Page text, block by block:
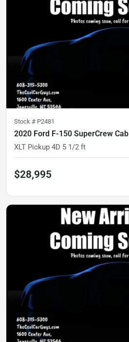
Stock # P2481
2020 Ford F-150 SuperCrew Cab
XLT Pickup 4D 5 1/2 ft
$28,995